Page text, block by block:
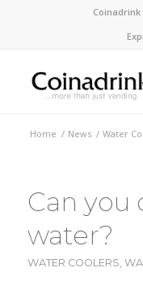
Coinadrink
Home / News / Water
Can
water?
WATER COOLERS,